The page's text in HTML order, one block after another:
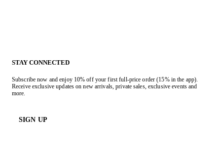
STAY CONNECTED
Subscribe now and enjoy 10% off your first full-price order (15% in the app).
Receive exclusive updates on new arrivals, private sales, exclusive events and
more.
SIGN UP